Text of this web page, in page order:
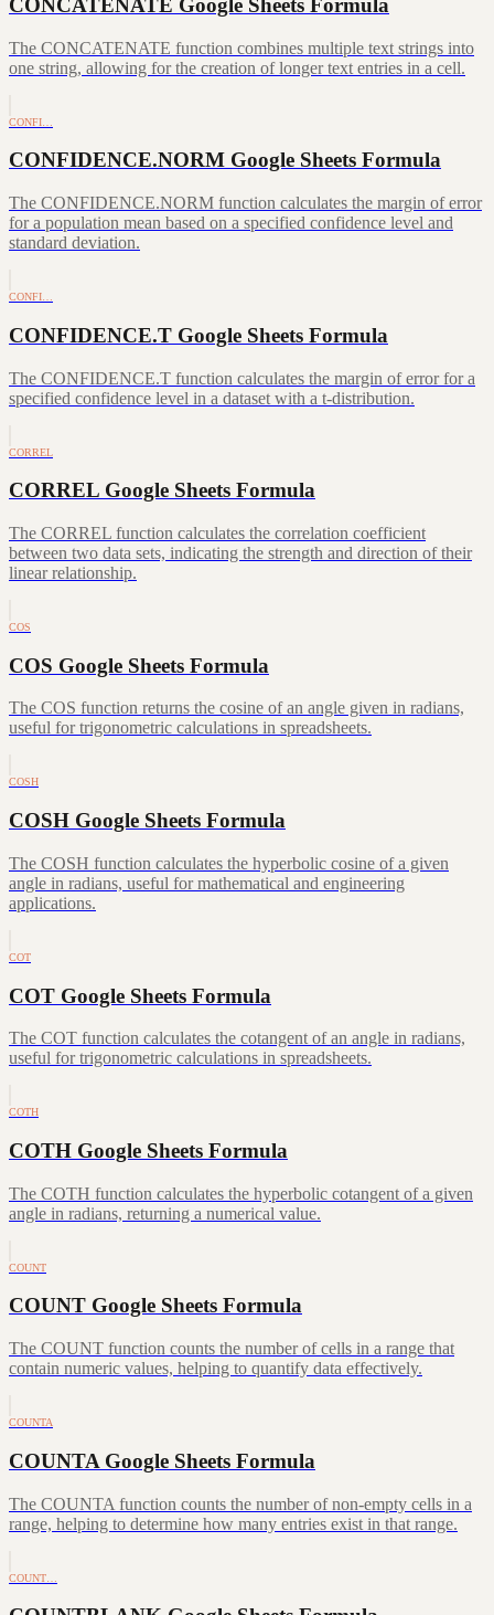
CONCATENATE Google Sheets Formula
The CONCATENATE function combines multiple text strings into
one string, allowing for the creation of longer text entries in a cell.
CONFI…
CONFIDENCE.NORM Google Sheets Formula
The CONFIDENCE.NORM function calculates the margin of error
for a population mean based on a specified confidence level and
standard deviation.
CONFI…
CONFIDENCE.T Google Sheets Formula
The CONFIDENCE.T function calculates the margin of error for a
specified confidence level in a dataset with a t-distribution.
CORREL
CORREL Google Sheets Formula
The CORREL function calculates the correlation coefficient
between two data sets, indicating the strength and direction of their
linear relationship.
COS
COS Google Sheets Formula
The COS function returns the cosine of an angle given in radians,
useful for trigonometric calculations in spreadsheets.
COSH
COSH Google Sheets Formula
The COSH function calculates the hyperbolic cosine of a given
angle in radians, useful for mathematical and engineering
applications.
COT
COT Google Sheets Formula
The COT function calculates the cotangent of an angle in radians,
useful for trigonometric calculations in spreadsheets.
COTH
COTH Google Sheets Formula
The COTH function calculates the hyperbolic cotangent of a given
angle in radians, returning a numerical value.
COUNT
COUNT Google Sheets Formula
The COUNT function counts the number of cells in a range that
contain numeric values, helping to quantify data effectively.
COUNTA
COUNTA Google Sheets Formula
The COUNTA function counts the number of non-empty cells in a
range, helping to determine how many entries exist in that range.
COUNT…